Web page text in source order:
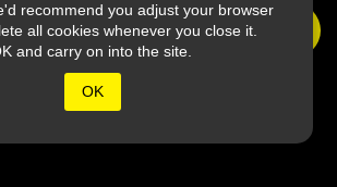
recommend you adjust your browser
all cookies whenever you close it.
and carry on into the site.
OK